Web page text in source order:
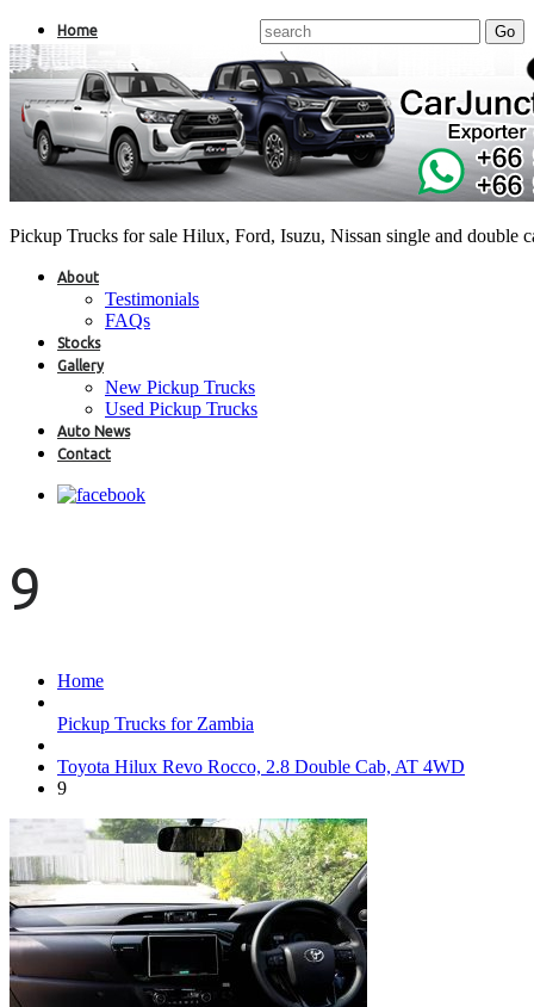
Pickup Trucks for sale Hilux, Ford, Isuzu, Nissan single and double
Home
About
Testimonials
FAQs
Stocks
Gallery
New Pickup Trucks
Used Pickup Trucks
Auto News
Contact
9
Home
Pickup Trucks for Zambia
Toyota Hilux Revo Rocco, 2.8 Double Cab, AT 4WD
9